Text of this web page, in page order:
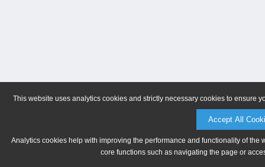
This website uses analytics cookies and strictly necessary cookies to ensure
Accept All
Analytics cookies help with improving the performance and functionality of
core functions such as navigating the page or